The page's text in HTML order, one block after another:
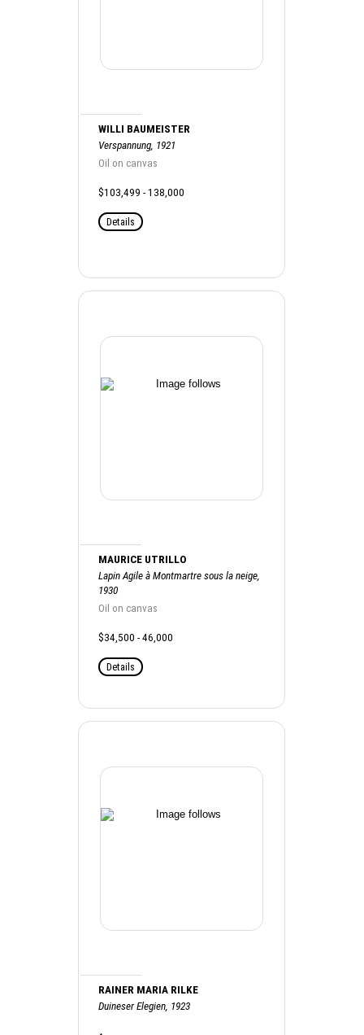
WILLI BAUMEISTER
Verspannung, 1921
Oil on canvas
$103,499 - 138,000
Details
MAURICE UTRILLO
Lapin Agile à Montmartre sous la neige,
1930
Oil on canvas
$34,500 - 46,000
Details
RAINER MARIA RILKE
Duineser Elegien, 1923